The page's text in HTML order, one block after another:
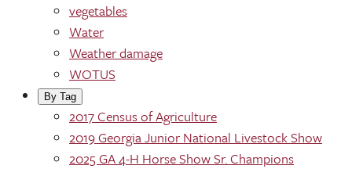
vegetables
Water
Weather damage
WOTUS
By Tag
2017 Census of Agriculture
2019 Georgia Junior National Livestock Show
2025 GA 4-H Horse Show Sr. Champions